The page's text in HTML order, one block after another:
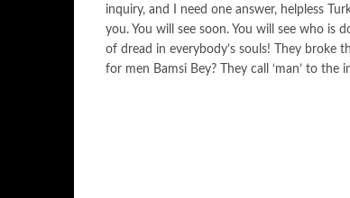
inquiry, and I need one answer, helpless
you. You will see soon. You will see who is
of dread in everybody’s souls! They broke
for men Bamsi Bey? They call ‘man’ to